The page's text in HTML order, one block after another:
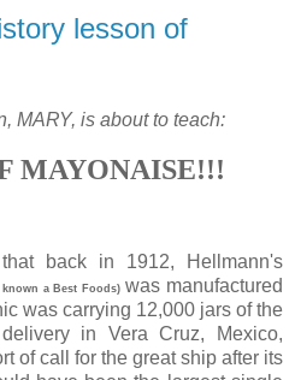
lesson of
MARY, is about to teach:
MAYONAISE!!!
back in 1912, Hellmann's
a Best Foods)was manufactured
was carrying 12,000 jars of the
in Vera Cruz, Mexico,
of call for the great ship after its